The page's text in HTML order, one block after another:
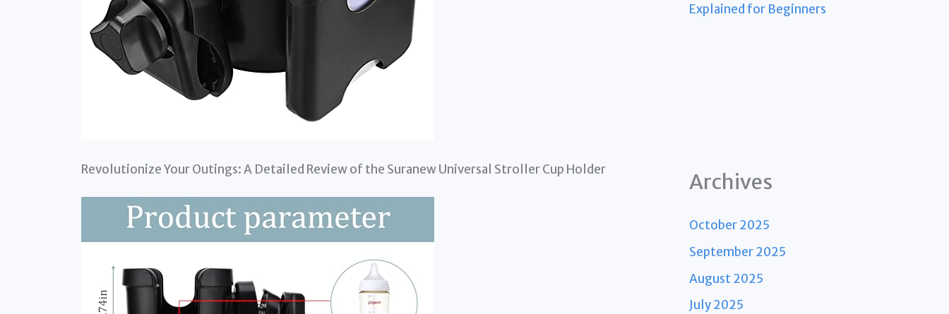
Revolutionize Your Outings: A Detailed Review of the Suranew Universal Stroller Cup Holder
Explained for Beginners
Archives
October 2025
September 2025
August 2025
July 2025